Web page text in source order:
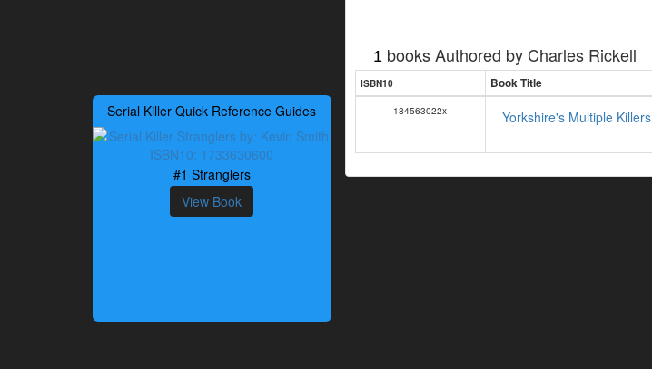
Serial Killer Quick Reference Guides
#1 Stranglers
View Book
1 books Authored by Charles Rickell
ISBN10 Book Title
184563022x Yorkshire's Multiple Killers